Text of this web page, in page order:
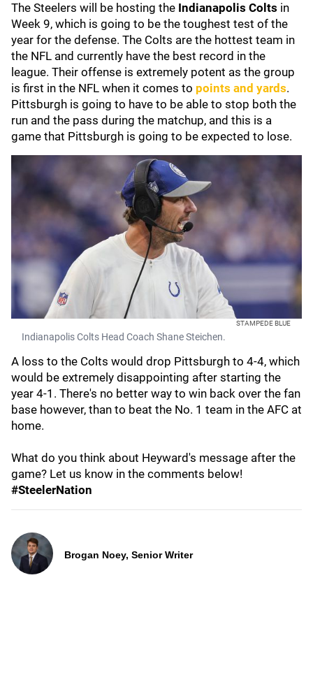
The Steelers will be hosting the Indianapolis Colts in
Week 9, which is going to be the toughest test of the
year for the defense. The Colts are the hottest team in
the NFL and currently have the best record in the
league. Their offense is extremely potent as the group
is first in the NFL when it comes to points and yards.
Pittsburgh is going to have to be able to stop both the
run and the pass during the matchup, and this is a
game that Pittsburgh is going to be expected to lose.
STAMPEDE BLUE
Indianapolis Colts Head Coach Shane Steichen.
A loss to the Colts would drop Pittsburgh to 4-4, which
would be extremely disappointing after starting the
year 4-1. There's no better way to win back over the fan
base however, than to beat the No. 1 team in the AFC at
home.
What do you think about Heyward's message after the
game? Let us know in the comments below!
#SteelerNation
Brogan Noey, Senior Writer